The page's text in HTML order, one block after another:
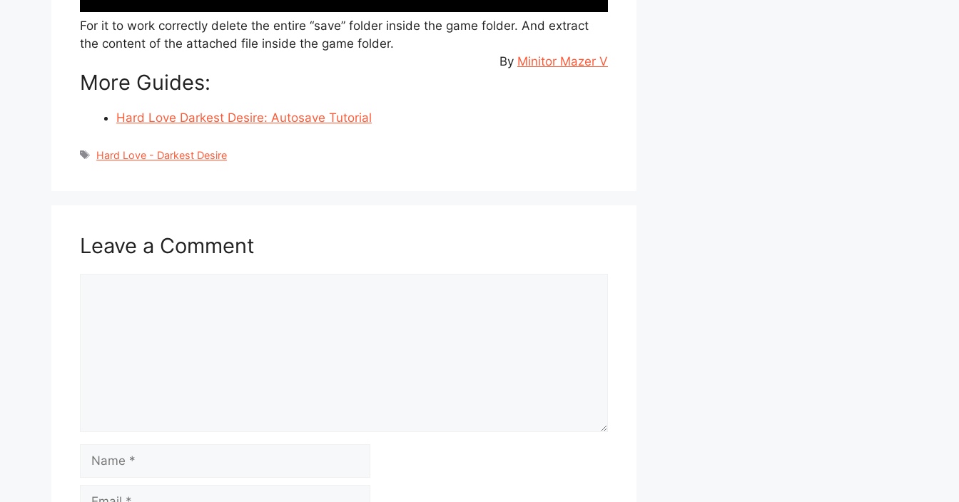
For it to work correctly delete the entire “save” folder inside the game folder. And extract
the content of the attached file inside the game folder.
By Minitor Mazer V
More Guides:
Hard Love Darkest Desire: Autosave Tutorial
Tags
Hard Love - Darkest Desire
Leave a Comment